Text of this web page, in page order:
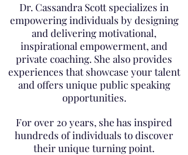
Dr. Cassandra Scott specializes in
empowering individuals by designing
and delivering motivational,
inspirational empowerment, and
private coaching. She also provides
experiences that showcase your talent
and offers unique public speaking
opportunities.
For over 20 years, she has inspired
hundreds of individuals to discover
their unique turning point.